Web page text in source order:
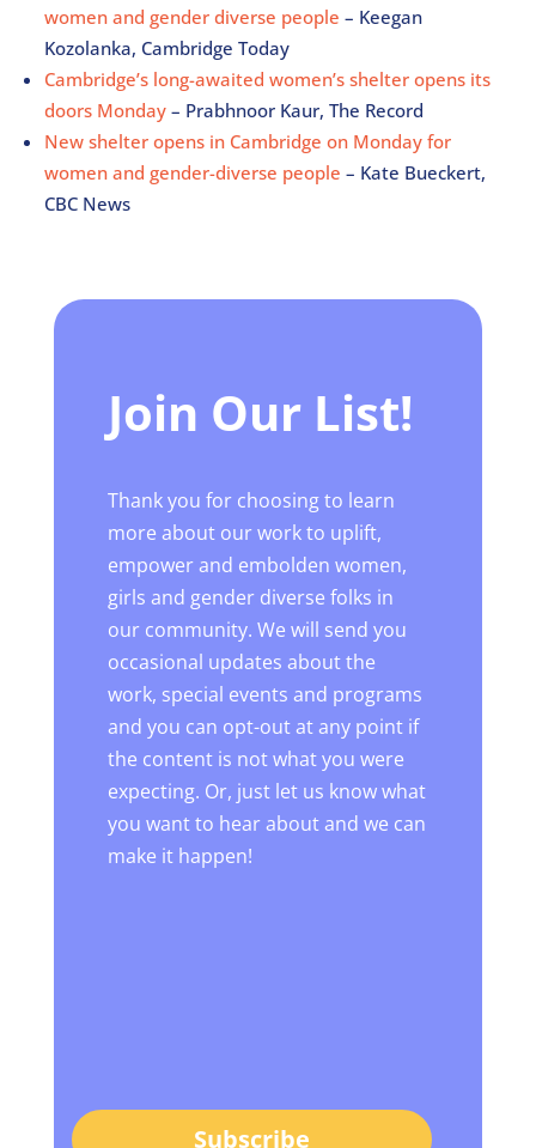
women and gender diverse people – Keegan
Kozolanka, Cambridge Today
Cambridge’s long-awaited women’s shelter opens its
doors Monday – Prabhnoor Kaur, The Record
New shelter opens in Cambridge on Monday for
women and gender-diverse people – Kate Bueckert,
CBC News
Join Our List!
Thank you for choosing to learn
more about our work to uplift,
empower and embolden women,
girls and gender diverse folks in
our community. We will send you
occasional updates about the
work, special events and programs
and you can opt-out at any point if
the content is not what you were
expecting. Or, just let us know what
you want to hear about and we can
make it happen!
Subscribe